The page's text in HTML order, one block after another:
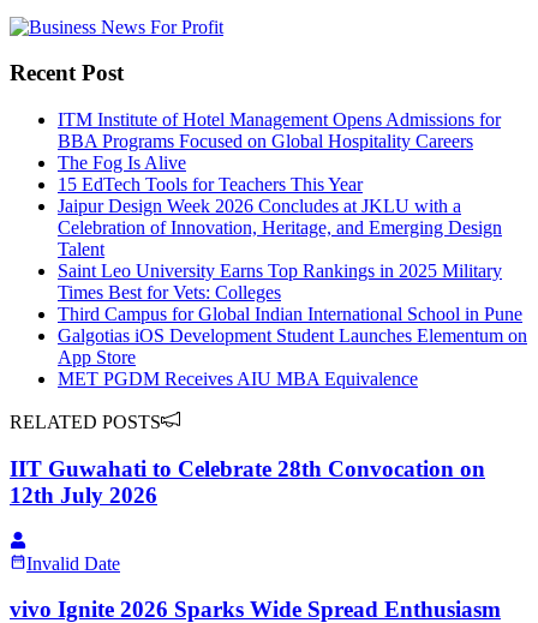
Recent Post
ITM Institute of Hotel Management Opens Admissions for
BBA Programs Focused on Global Hospitality Careers
The Fog Is Alive
15 EdTech Tools for Teachers This Year
Jaipur Design Week 2026 Concludes at JKLU with a
Celebration of Innovation, Heritage, and Emerging Design
Talent
Saint Leo University Earns Top Rankings in 2025 Military
Times Best for Vets: Colleges
Third Campus for Global Indian International School in Pune
Galgotias iOS Development Student Launches Elementum on
App Store
MET PGDM Receives AIU MBA Equivalence
RELATED POSTS
IIT Guwahati to Celebrate 28th Convocation on
12th July 2026
Invalid Date
vivo Ignite 2026 Sparks Wide Spread Enthusiasm